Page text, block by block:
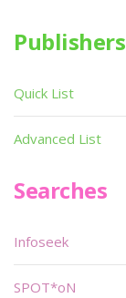
Publishers
Quick List
Advanced List
Searches
Infoseek
SPOT*oN